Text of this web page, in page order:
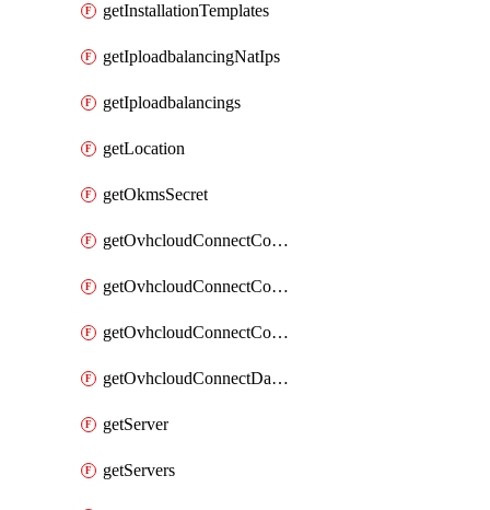
getInstallationTemplates
getIploadbalancingNatIps
getIploadbalancings
getLocation
getOkmsSecret
getOvhcloudConnectConfigPopDatacenterExtras
getOvhcloudConnectConfigPopDatacenters
getOvhcloudConnectConfigPops
getOvhcloudConnectDatacenters
getServer
getServers